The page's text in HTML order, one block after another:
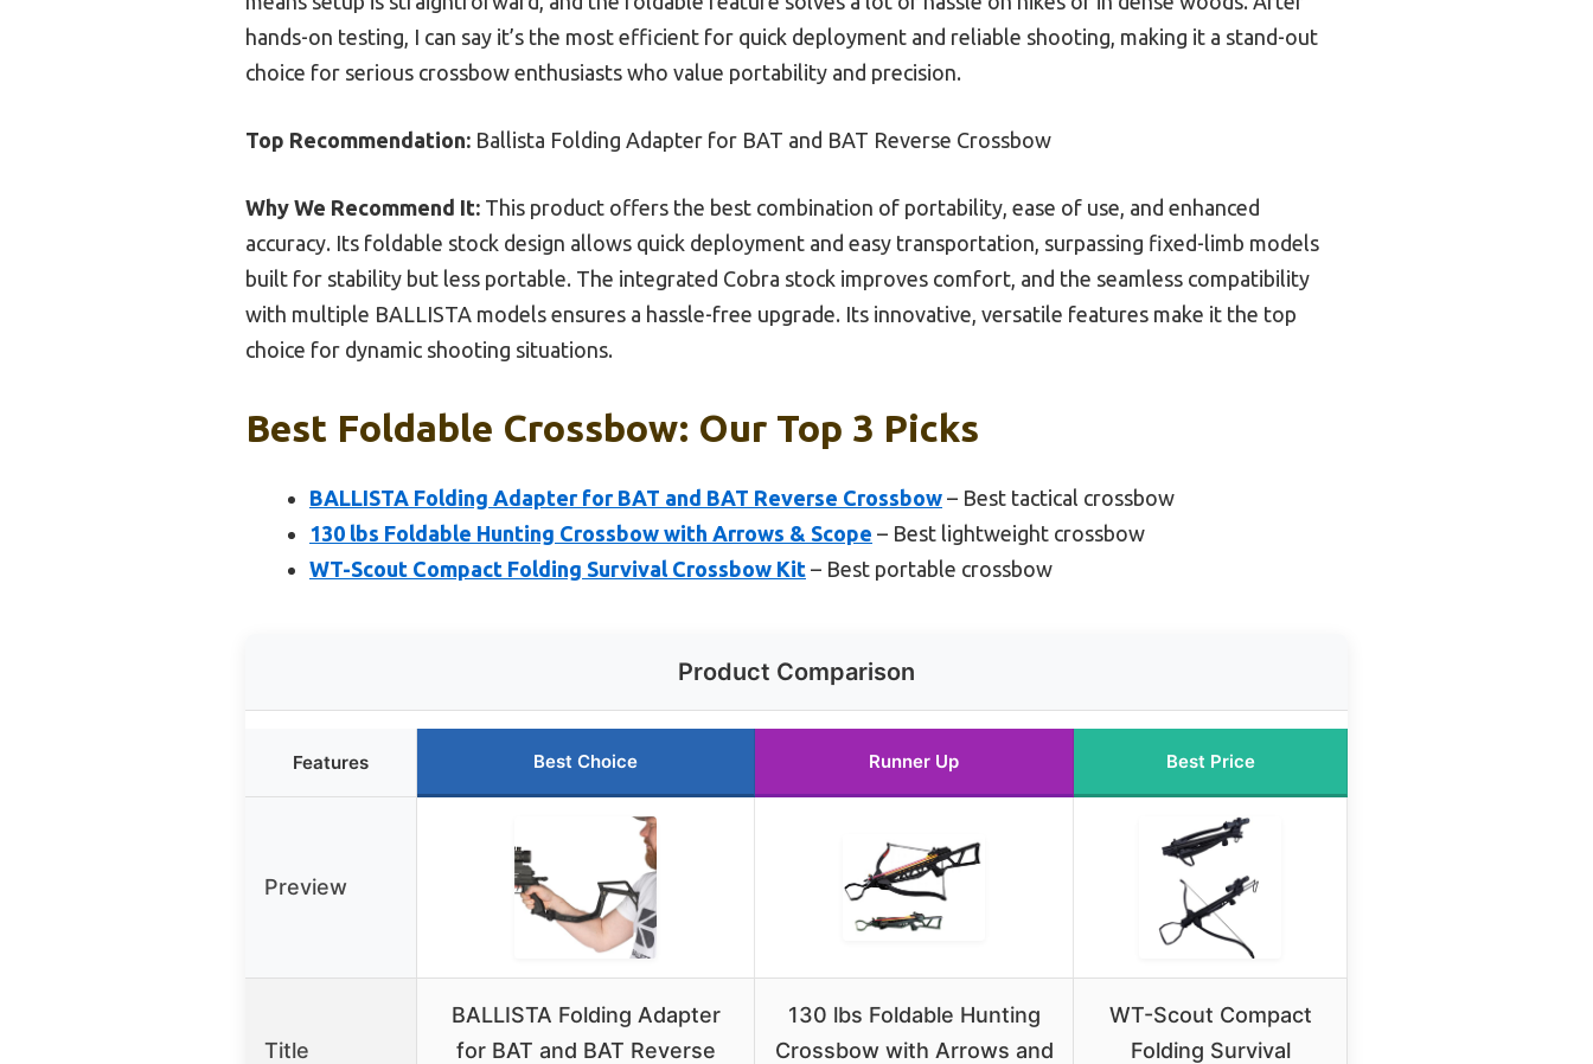
hands-on testing, I can say it’s the most efficient for quick deployment and reliable shooting, making it a stand-out
choice for serious crossbow enthusiasts who value portability and precision.
Top Recommendation: Ballista Folding Adapter for BAT and BAT Reverse Crossbow
Why We Recommend It: This product offers the best combination of portability, ease of use, and enhanced
accuracy. Its foldable stock design allows quick deployment and easy transportation, surpassing fixed-limb models
built for stability but less portable. The integrated Cobra stock improves comfort, and the seamless compatibility
with multiple BALLISTA models ensures a hassle-free upgrade. Its innovative, versatile features make it the top
choice for dynamic shooting situations.
Best Foldable Crossbow: Our Top 3 Picks
BALLISTA Folding Adapter for BAT and BAT Reverse Crossbow – Best tactical crossbow
130 lbs Foldable Hunting Crossbow with Arrows & Scope – Best lightweight crossbow
WT-Scout Compact Folding Survival Crossbow Kit – Best portable crossbow
Product Comparison
Features Best Choice Runner Up Best Price
Preview
Title
BALLISTA Folding Adapter
for BAT and BAT Reverse
130 lbs Foldable Hunting
Crossbow with Arrows and
WT-Scout Compact
Folding Survival